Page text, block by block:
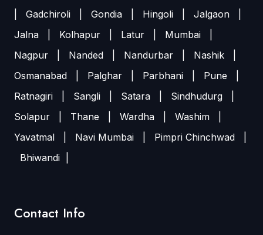
Gadchiroli Gondia Hingoli Jalgaon
Jalna
Kolhapur Latur Mumbai
Nagpur
Nanded Nandurbar Nashik
Osmanabad
Palghar Parbhani Pune
Ratnagiri
Sangli Satara Sindhudurg
Solapur
Thane Wardha Washim
Yavatmal
Navi Mumbai Pimpri Chinchwad
Bhiwandi
Contact Info